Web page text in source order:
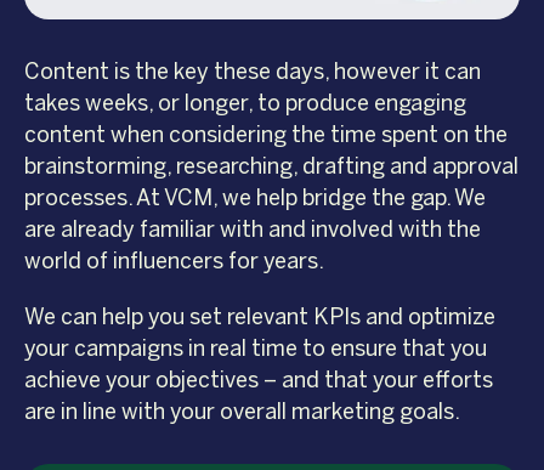
Content is the key these days, however it can
takes weeks, or longer, to produce engaging
content when considering the time spent on the
brainstorming, researching, drafting and approval
processes. At VCM, we help bridge the gap. We
are already familiar with and involved with the
world of influencers for years.
We can help you set relevant KPIs and optimize
your campaigns in real time to ensure that you
achieve your objectives – and that your efforts
are in line with your overall marketing goals.